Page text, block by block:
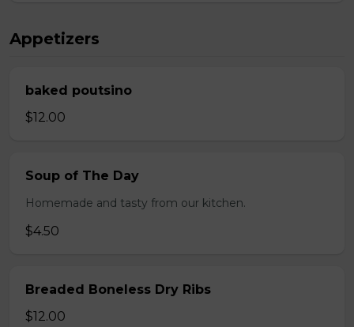
Appetizers
baked poutsino
$12.00
Soup of The Day
Homemade and tasty from our kitchen.
$4.50
Breaded Boneless Dry Ribs
$12.00